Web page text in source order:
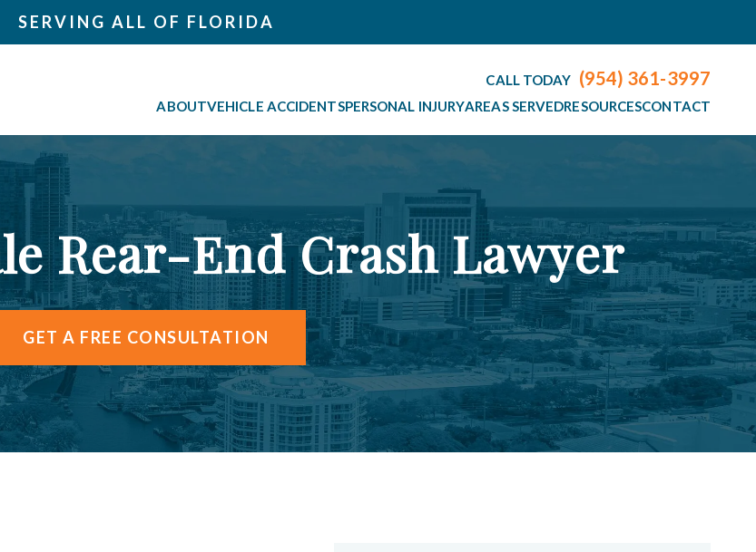
SERVING ALL OF FLORIDA
CALL TODAY (954) 361-3997
ABOUTVEHICLE ACCIDENTSPERSONAL INJURYAREAS SERVEDRESOURCESCONTACT
Rear-End Crash Lawyer
GET A FREE CONSULTATION